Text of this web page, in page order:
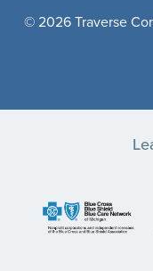
© 2026 Traverse